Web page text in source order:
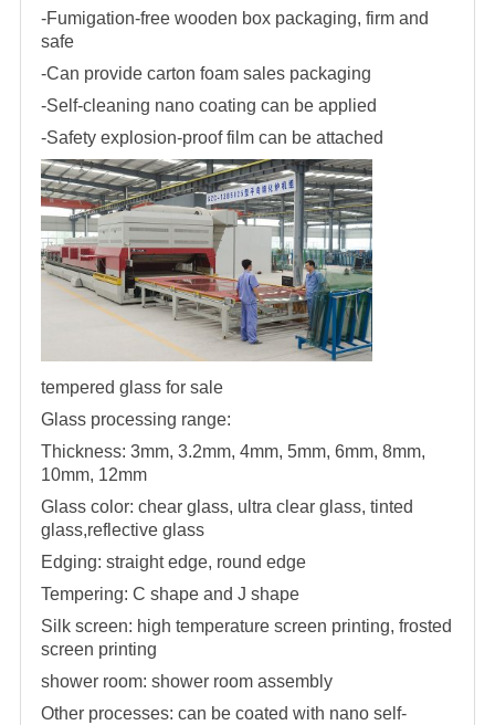
-Fumigation-free wooden box packaging, firm and
safe
-Can provide carton foam sales packaging
-Self-cleaning nano coating can be applied
-Safety explosion-proof film can be attached
tempered glass for sale
Glass processing range:
Thickness: 3mm, 3.2mm, 4mm, 5mm, 6mm, 8mm,
10mm, 12mm
Glass color: chear glass, ultra clear glass, tinted
glass,reflective glass
Edging: straight edge, round edge
Tempering: C shape and J shape
Silk screen: high temperature screen printing, frosted
screen printing
shower room: shower room assembly
Other processes: can be coated with nano self-